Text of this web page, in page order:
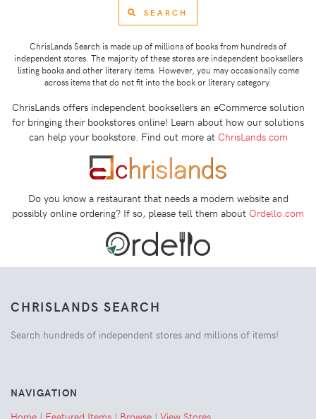
SEARCH
ChrisLands Search is made up of millions of books from hundreds of
independent stores. The majority of these stores are independent booksellers
listing books and other literary items. However, you may occasionally come
across items that do not fit into the book or literary category.
ChrisLands offers independent booksellers an eCommerce solution
for bringing their bookstores online! Learn about how our solutions
can help your bookstore. Find out more at ChrisLands.com
Do you know a restaurant that needs a modern website and
possibly online ordering? If so, please tell them about Ordello.com
CHRISLANDS SEARCH
Search hundreds of independent stores and millions of items!
NAVIGATION
Home | Featured Items | Browse | View Stores